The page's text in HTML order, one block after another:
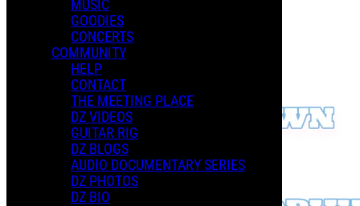
MUSIC
GOODIES
CONCERTS
COMMUNITY
HELP
CONTACT
THE MEETING PLACE
DZ VIDEOS
GUITAR RIG
DZ BLOGS
AUDIO DOCUMENTARY SERIES
DZ PHOTOS
DZ BIO